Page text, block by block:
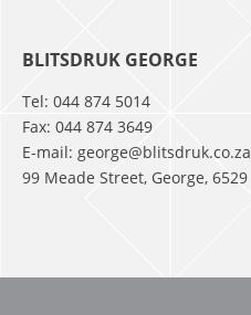
BLITSDRUK GEORGE
Tel: 044 874 5014
Fax: 044 874 3649
E-mail: george@blitsdruk.co.za
99 Meade Street, George, 6529